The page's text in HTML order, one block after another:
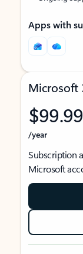
Apps with
Microsoft
$99.99
/year
Subscription
Microsoft